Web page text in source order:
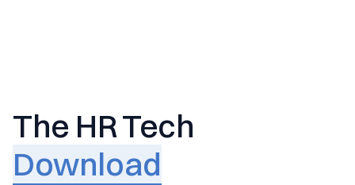
The HR Tech
Download